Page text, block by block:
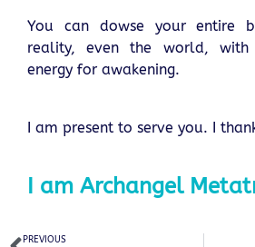
You can dowse your entire
reality, even the world, with
energy for awakening.
I am present to serve you. I
I am Archangel
PREVIOUS